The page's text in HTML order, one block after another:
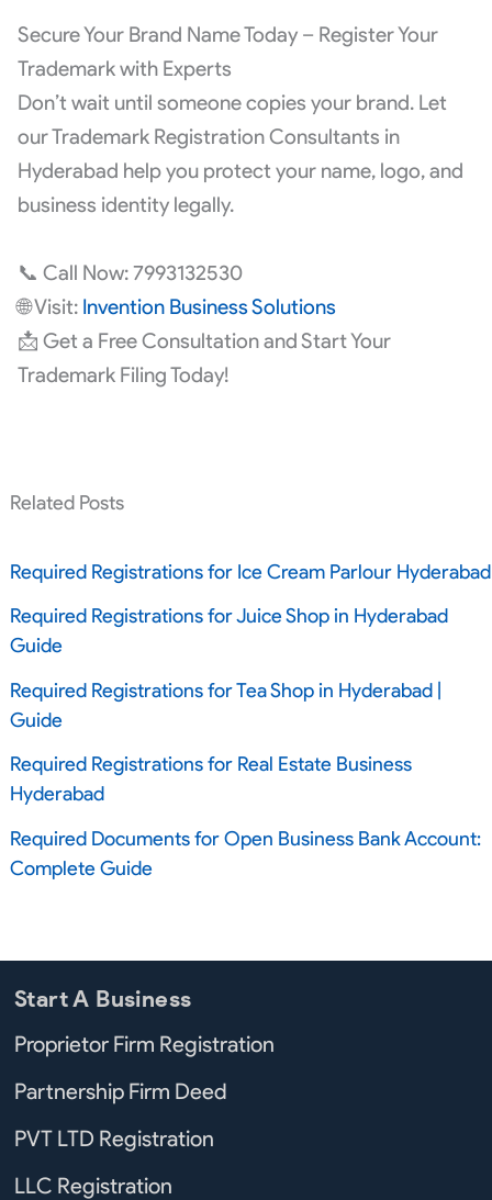
Secure Your Brand Name Today – Register Your
Trademark with Experts
Don’t wait until someone copies your brand. Let
our Trademark Registration Consultants in
Hyderabad help you protect your name, logo, and
business identity legally.
📞 Call Now: 7993132530
🌐 Visit: Invention Business Solutions
📩 Get a Free Consultation and Start Your
Trademark Filing Today!
Related Posts
Required Registrations for Ice Cream Parlour Hyderabad
Required Registrations for Juice Shop in Hyderabad
Guide
Required Registrations for Tea Shop in Hyderabad |
Guide
Required Registrations for Real Estate Business
Hyderabad
Required Documents for Open Business Bank Account:
Complete Guide
Start A Business
Proprietor Firm Registration
Partnership Firm Deed
PVT LTD Registration
LLC Registration